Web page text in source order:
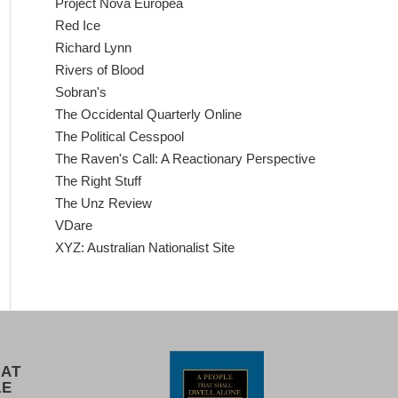
Red Ice
Richard Lynn
Rivers of Blood
Sobran's
The Occidental Quarterly Online
The Political Cesspool
The Raven's Call: A Reactionary Perspective
The Right Stuff
The Unz Review
VDare
XYZ: Australian Nationalist Site